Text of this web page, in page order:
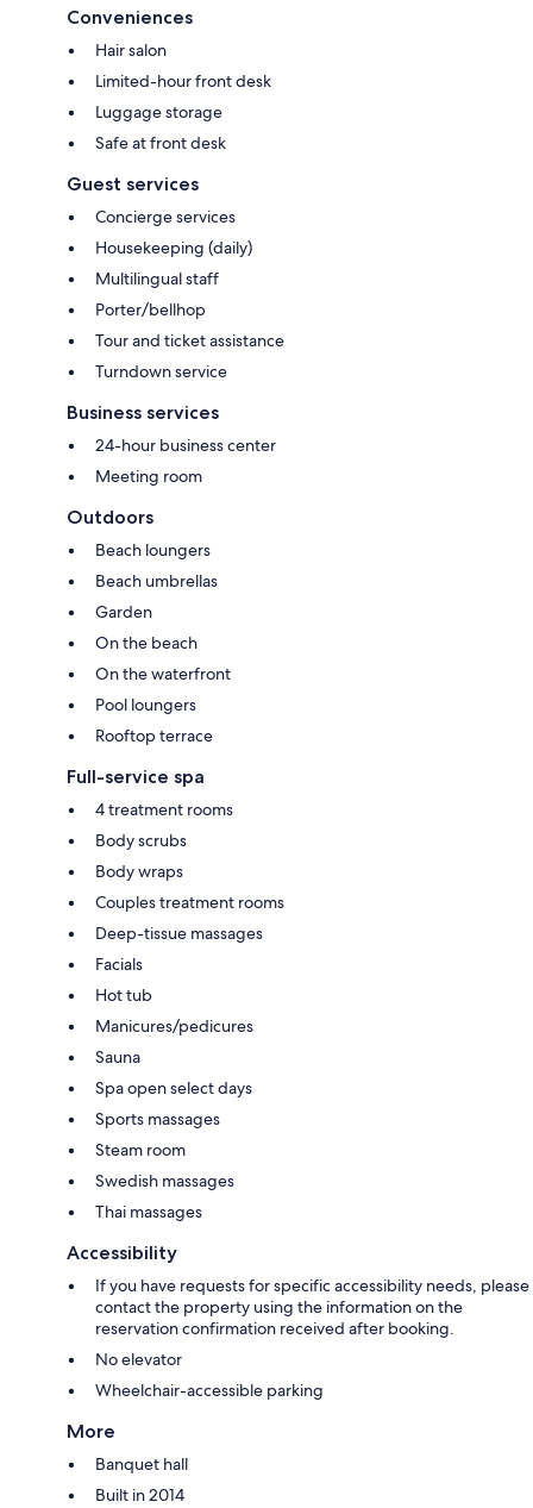
Conveniences
Hair salon
Limited-hour front desk
Luggage storage
Safe at front desk
Guest services
Concierge services
Housekeeping (daily)
Multilingual staff
Porter/bellhop
Tour and ticket assistance
Turndown service
Business services
24-hour business center
Meeting room
Outdoors
Beach loungers
Beach umbrellas
Garden
On the beach
On the waterfront
Pool loungers
Rooftop terrace
Full-service spa
4 treatment rooms
Body scrubs
Body wraps
Couples treatment rooms
Deep-tissue massages
Facials
Hot tub
Manicures/pedicures
Sauna
Spa open select days
Sports massages
Steam room
Swedish massages
Thai massages
Accessibility
If you have requests for specific accessibility needs, please
contact the property using the information on the
reservation confirmation received after booking.
No elevator
Wheelchair-accessible parking
More
Banquet hall
Built in 2014